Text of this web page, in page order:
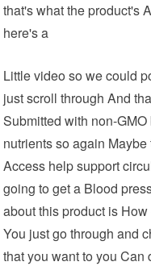
that's what the product's
here's a
Little video so we could
just scroll through And
Submitted with non-
nutrients so again
Access help support
going to get a Blood
about this product is
You just go through and
that you want to you Can